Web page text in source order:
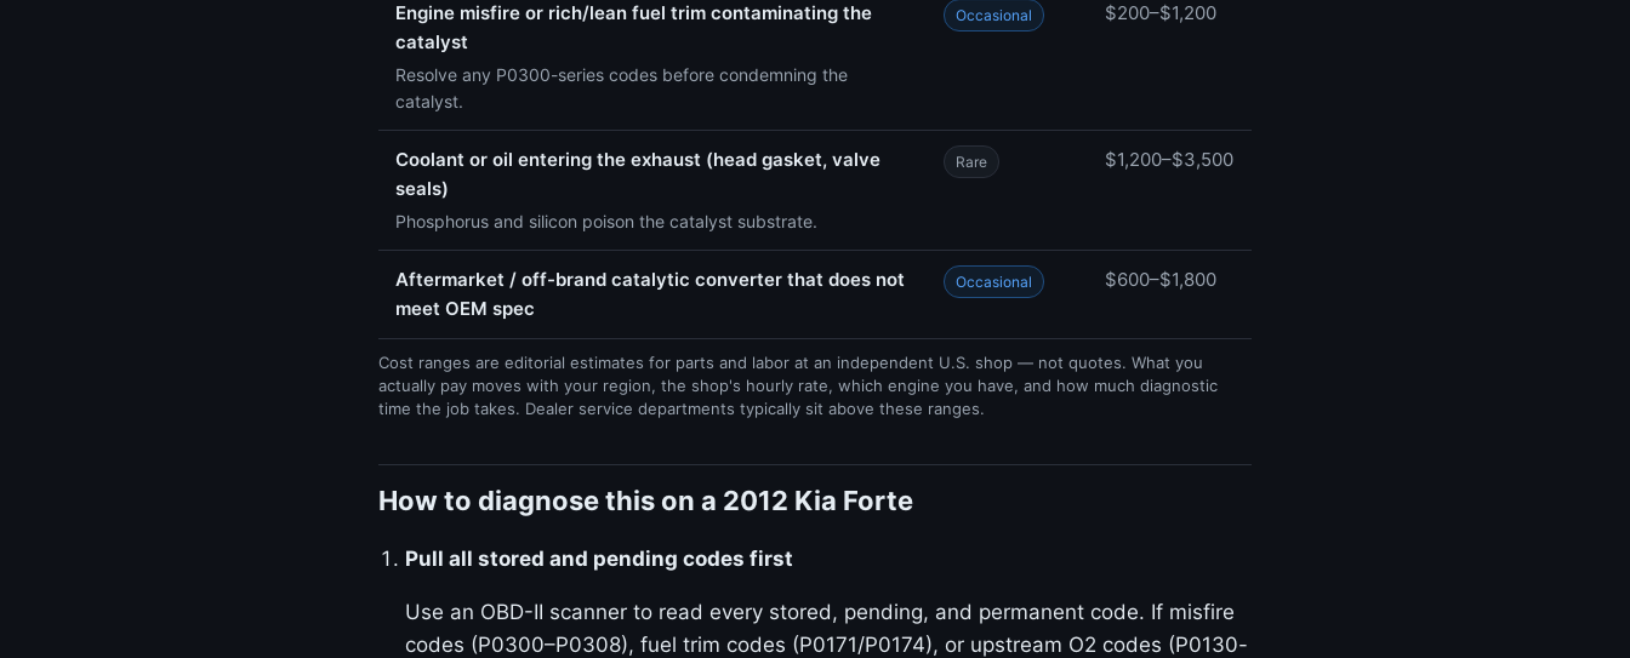
Engine misfire or rich/lean fuel trim contaminating the
catalyst
Resolve any P0300-series codes before condemning the
catalyst.
Occasional $200–$1,200
Coolant or oil entering the exhaust (head gasket, valve
seals)
Phosphorus and silicon poison the catalyst substrate.
Rare $1,200–$3,500
Aftermarket / off-brand catalytic converter that does not
meet OEM spec
Occasional $600–$1,800
Cost ranges are editorial estimates for parts and labor at an independent U.S. shop — not quotes. What you
actually pay moves with your region, the shop's hourly rate, which engine you have, and how much diagnostic
time the job takes. Dealer service departments typically sit above these ranges.
How to diagnose this on a 2012 Kia Forte
Pull all stored and pending codes first
Use an OBD-II scanner to read every stored, pending, and permanent code. If misfire
codes (P0300–P0308), fuel trim codes (P0171/P0174), or upstream O2 codes (P0130-